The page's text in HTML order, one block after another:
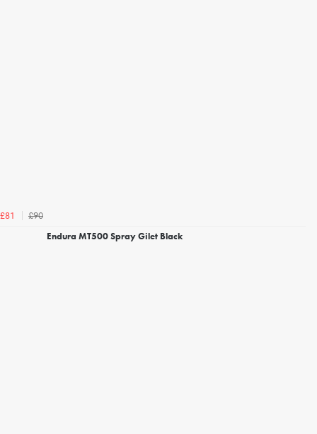
£81
£90
Endura MT500 Spray Gilet Black